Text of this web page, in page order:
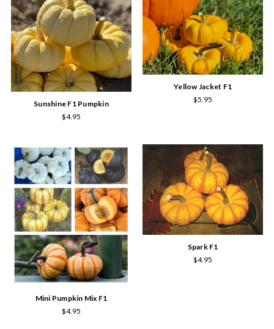
Sunshine F1 Pumpkin
$4.95
Yellow Jacket F1
$5.95
Mini Pumpkin Mix F1
$4.95
Spark F1
$4.95